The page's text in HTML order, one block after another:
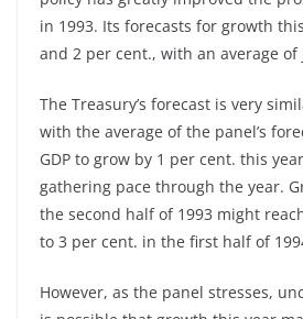
in 1993. Its forecasts for growth
and 2 per cent., with an average
The Treasury’s forecast is very
with the average of the panel’s
GDP to grow by 1 per cent. this
gathering pace through the year.
the second half of 1993 might
to 3 per cent. in the first half of
However, as the panel stresses,